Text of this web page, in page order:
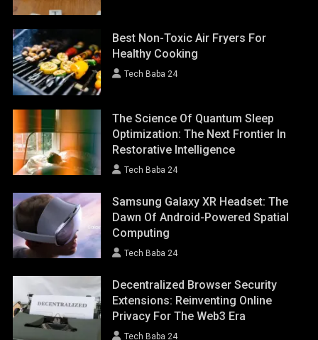
Best Non-Toxic Air Fryers For
Healthy Cooking
Tech Baba 24
The Science Of Quantum Sleep
Optimization: The Next Frontier In
Restorative Intelligence
Tech Baba 24
Samsung Galaxy XR Headset: The
Dawn Of Android-Powered Spatial
Computing
Tech Baba 24
Decentralized Browser Security
Extensions: Reinventing Online
Privacy For The Web3 Era
Tech Baba 24